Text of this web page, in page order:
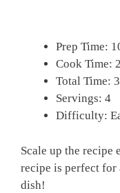
Prep Time:
Cook Time:
Total Time:
Servings: 4
Difficulty:
Scale up the recipe
recipe is perfect for
dish!